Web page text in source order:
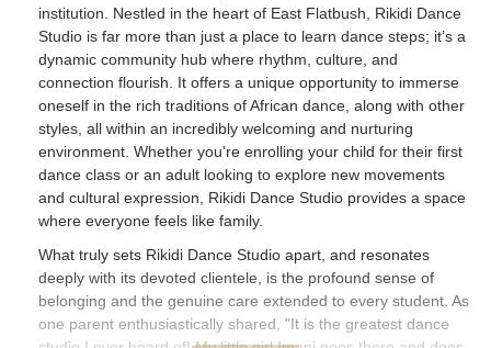
institution. Nestled in the heart of East Flatbush, Rikidi Dance
Studio is far more than just a place to learn dance steps; it’s a
dynamic community hub where rhythm, culture, and
connection flourish. It offers a unique opportunity to immerse
oneself in the rich traditions of African dance, along with other
styles, all within an incredibly welcoming and nurturing
environment. Whether you're enrolling your child for their first
dance class or an adult looking to explore new movements
and cultural expression, Rikidi Dance Studio provides a space
where everyone feels like family.
What truly sets Rikidi Dance Studio apart, and resonates
deeply with its devoted clientele, is the profound sense of
belonging and the genuine care extended to every student. As
one parent enthusiastically shared, "It is the greatest dance